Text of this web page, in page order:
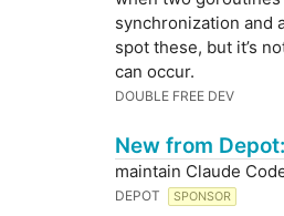
synchronization and
spot these, but it’s
can occur.
DOUBLE FREE DEV
New from
maintain Claude
DEPOT SPONSOR